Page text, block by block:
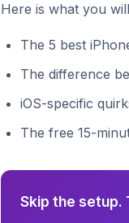
Here is what you
The 5 best
The difference
iOS-specific
The free 15-
Skip the setup.